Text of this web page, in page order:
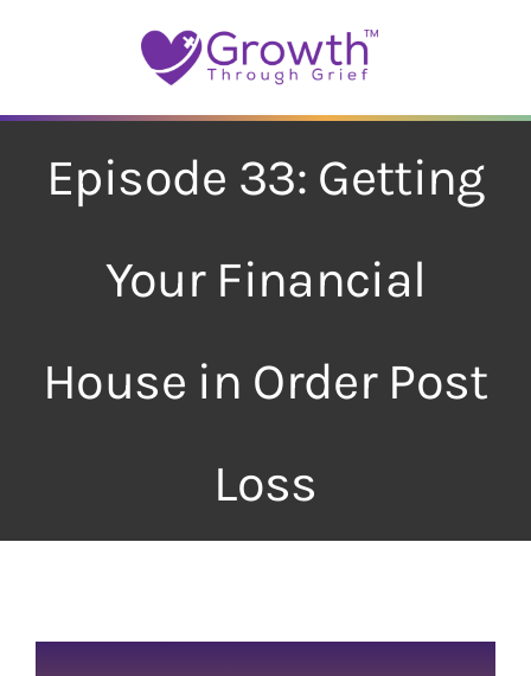
Episode 33: Getting
Your Financial
House in Order Post
Loss
Larger